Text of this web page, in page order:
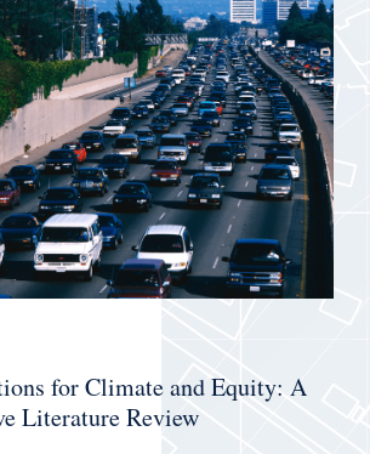
for Climate and Equity: A
Literature Review